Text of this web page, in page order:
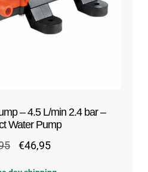
– 4.5 L/min 2.4 bar –
Water Pump
Original
€46,95Current